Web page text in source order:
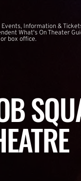
Information &
What's On Theater
box office.